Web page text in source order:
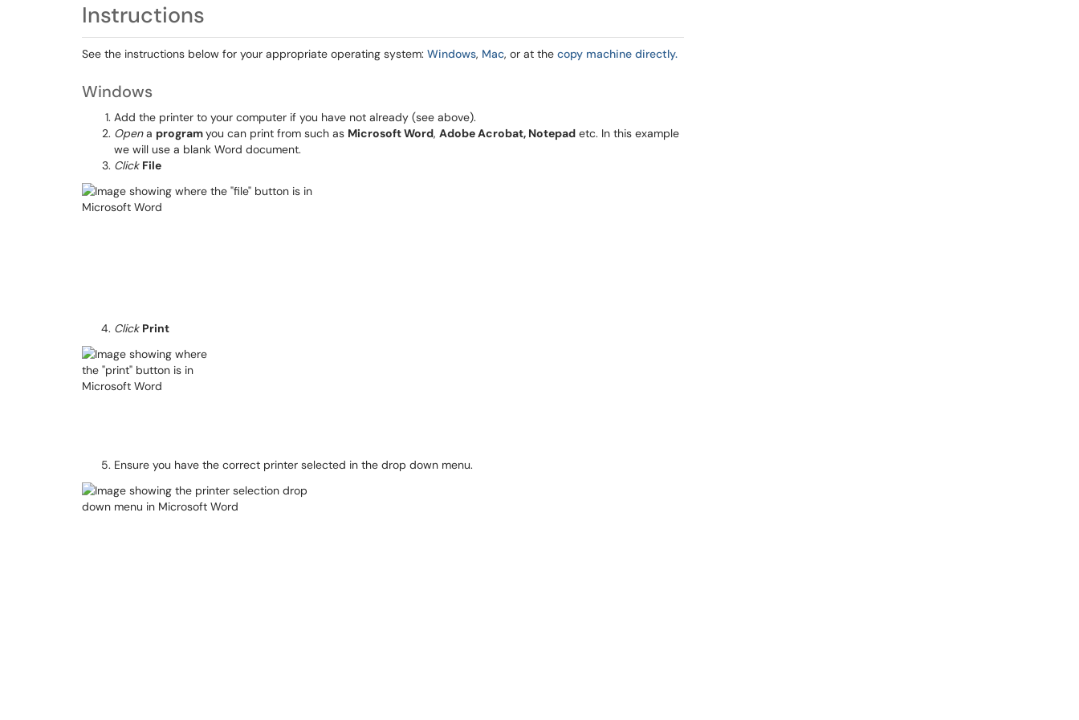
Instructions
See the instructions below for your appropriate operating system: Windows, Mac, or at the copy machine directly.
Windows
Add the printer to your computer if you have not already (see above).
Opena programyou can print from such as Microsoft Word, Adobe Acrobat, Notepad etc. In this example
we will use a blank Word document.
Click File
Click Print
Ensure you have the correct printer selected in the drop down menu.